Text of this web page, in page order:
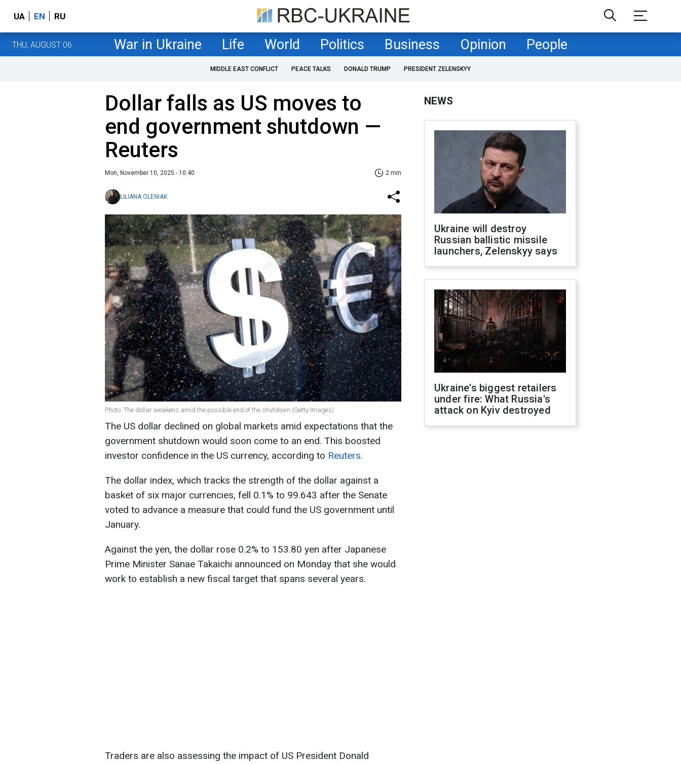
UA EN RU
THU, AUGUST 06 War in Ukraine Life World Politics Business Opinion People
MIDDLE EAST CONFLICT PEACE TALKS DONALD TRUMP PRESIDENT ZELENSKYY
Dollar falls as US moves to
end government shutdown —
Reuters
Mon, November 10, 2025 - 10:40 2 min
LILIANA OLENIAK
Photo: The dollar weakens amid the possible end of the shutdown (Getty Images)
The US dollar declined on global markets amid expectations that the
government shutdown would soon come to an end. This boosted
investor confidence in the US currency, according to Reuters.
The dollar index, which tracks the strength of the dollar against a
basket of six major currencies, fell 0.1% to 99.643 after the Senate
voted to advance a measure that could fund the US government until
January.
Against the yen, the dollar rose 0.2% to 153.80 yen after Japanese
Prime Minister Sanae Takaichi announced on Monday that she would
work to establish a new fiscal target that spans several years.
Traders are also assessing the impact of US President Donald
NEWS
Ukraine will destroy
Russian ballistic missile
launchers, Zelenskyy says
Ukraine's biggest retailers
under fire: What Russia's
attack on Kyiv destroyed